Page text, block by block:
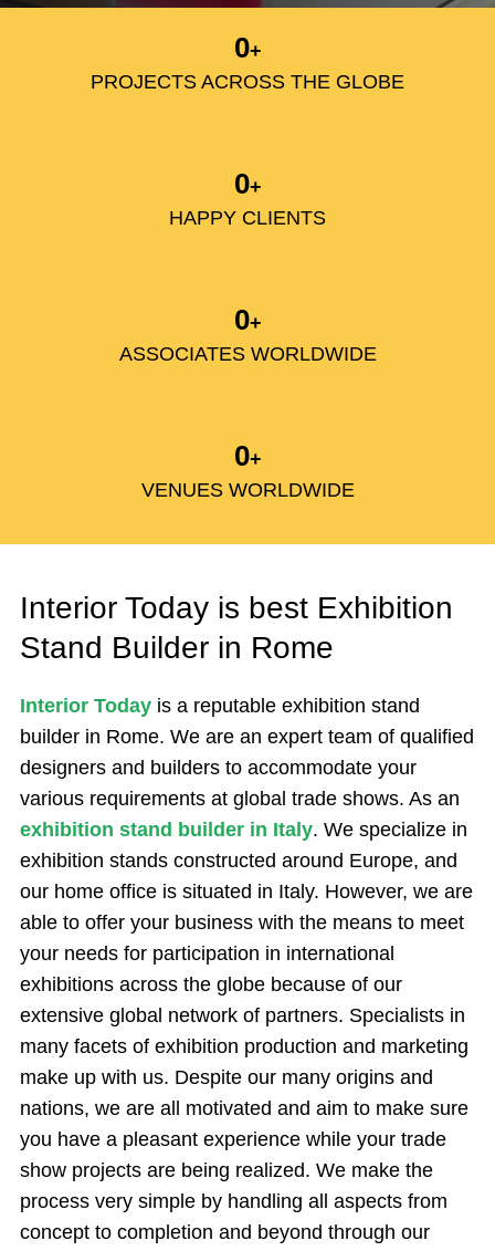
0+
PROJECTS ACROSS THE GLOBE
0+
HAPPY CLIENTS
0+
ASSOCIATES WORLDWIDE
0+
VENUES WORLDWIDE
Interior Today is best Exhibition
Stand Builder in Rome
Interior Today is a reputable exhibition stand
builder in Rome. We are an expert team of qualified
designers and builders to accommodate your
various requirements at global trade shows. As an
exhibition stand builder in Italy. We specialize in
exhibition stands constructed around Europe, and
our home office is situated in Italy. However, we are
able to offer your business with the means to meet
your needs for participation in international
exhibitions across the globe because of our
extensive global network of partners. Specialists in
many facets of exhibition production and marketing
make up with us. Despite our many origins and
nations, we are all motivated and aim to make sure
you have a pleasant experience while your trade
show projects are being realized. We make the
process very simple by handling all aspects from
concept to completion and beyond through our